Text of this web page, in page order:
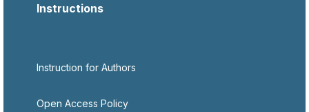
Instructions
Instruction for Authors
Open Access Policy